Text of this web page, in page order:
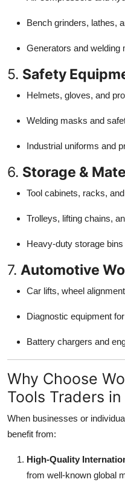
Bench grinders, lathes,
Generators and welding
5. Safety
Helmets, gloves, and
Welding masks and
Industrial uniforms and
6. Storage &
Tool cabinets, racks,
Trolleys, lifting chains,
Heavy-duty storage bins
7. Automotive
Car lifts, wheel
Diagnostic equipment
Battery chargers and
Why Choose
Tools Traders in
When businesses or
benefit from:
High-Quality
from well-known global